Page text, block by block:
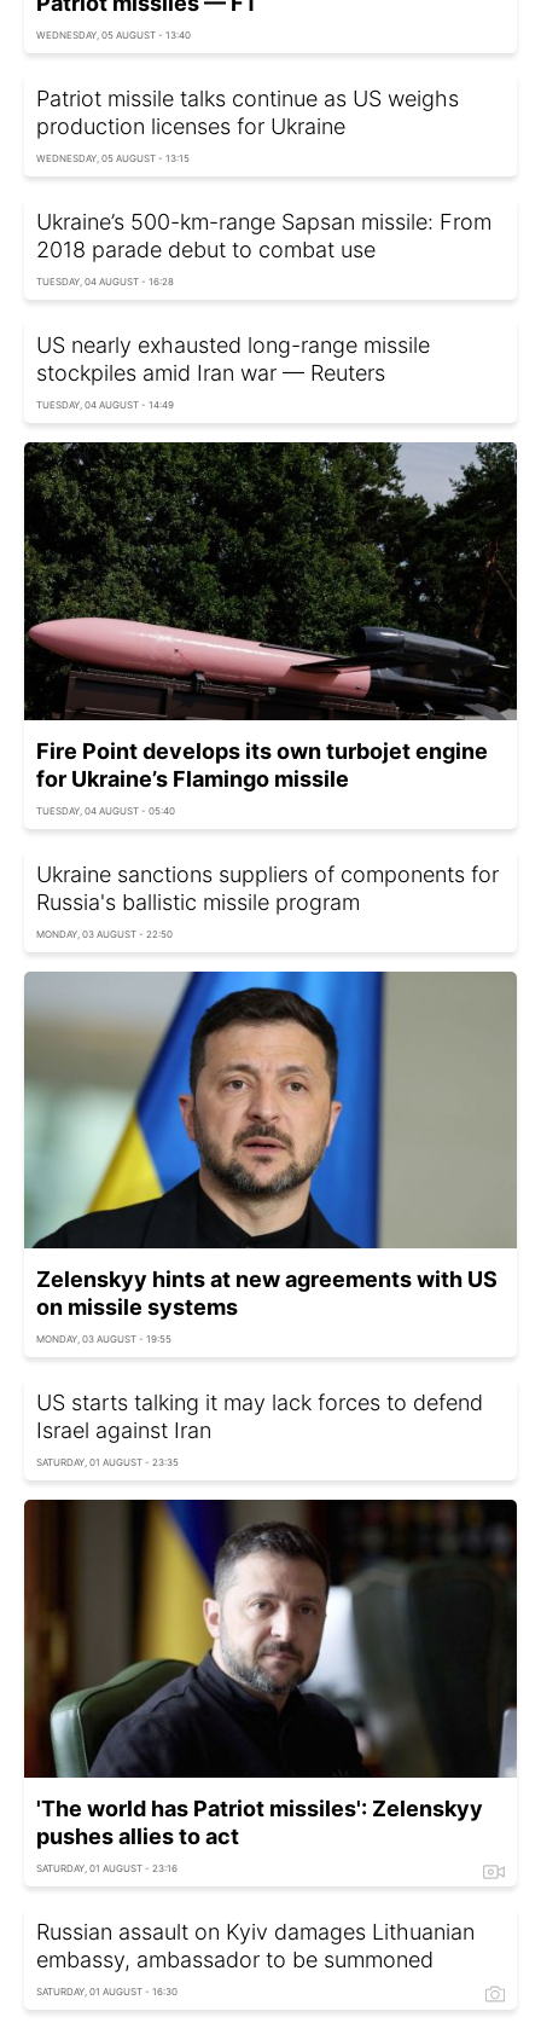
WEDNESDAY, 05 AUGUST - 13:40
Patriot missile talks continue as US weighs
production licenses for Ukraine
WEDNESDAY, 05 AUGUST - 13:15
Ukraine’s 500-km-range Sapsan missile: From
2018 parade debut to combat use
TUESDAY, 04 AUGUST - 16:28
US nearly exhausted long-range missile
stockpiles amid Iran war — Reuters
TUESDAY, 04 AUGUST - 14:49
Fire Point develops its own turbojet engine
for Ukraine’s Flamingo missile
TUESDAY, 04 AUGUST - 05:40
Ukraine sanctions suppliers of components for
Russia's ballistic missile program
MONDAY, 03 AUGUST - 22:50
Zelenskyy hints at new agreements with US
on missile systems
MONDAY, 03 AUGUST - 19:55
US starts talking it may lack forces to defend
Israel against Iran
SATURDAY, 01 AUGUST - 23:35
'The world has Patriot missiles': Zelenskyy
pushes allies to act
SATURDAY, 01 AUGUST - 23:16
Russian assault on Kyiv damages Lithuanian
embassy, ambassador to be summoned
SATURDAY, 01 AUGUST - 16:30